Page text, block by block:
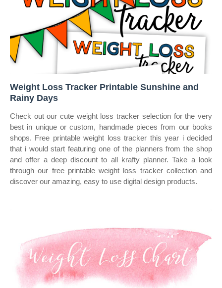
Weight Loss Tracker Printable Sunshine and
Rainy Days
Check out our cute weight loss tracker selection for the very
best in unique or custom, handmade pieces from our books
shops. Free printable weight loss tracker this year i decided
that i would start featuring one of the planners from the shop
and offer a deep discount to all krafty planner. Take a look
through our free printable weight loss tracker collection and
discover our amazing, easy to use digital design products.